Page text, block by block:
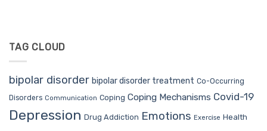
TAG CLOUD
bipolar disorder bipolar disorder treatment Co-Occurring
Disorders Communication Coping Coping Mechanisms Covid-19
Depression Drug Addiction Emotions Exercise Health